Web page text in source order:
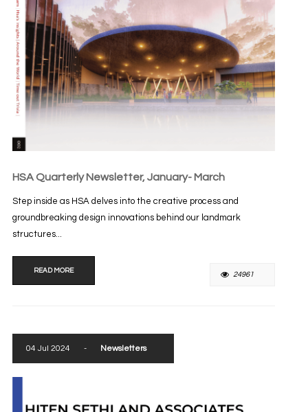
HSA Quarterly Newsletter, January- March
Step inside as HSA delves into the creative process and
groundbreaking design innovations behind our landmark
structures...
READ MORE 24961
04 Jul 2024 - Newsletters